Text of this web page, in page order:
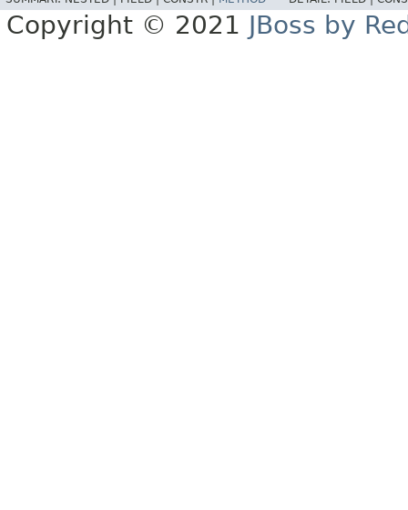
Copyright © 2021 JBoss by